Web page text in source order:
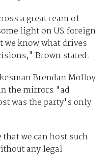
a great ream of
light on US foreign
know what drives
Brown stated.
Brendan Molloy
the mirrors "ad
was the party's only
we can host such
any legal